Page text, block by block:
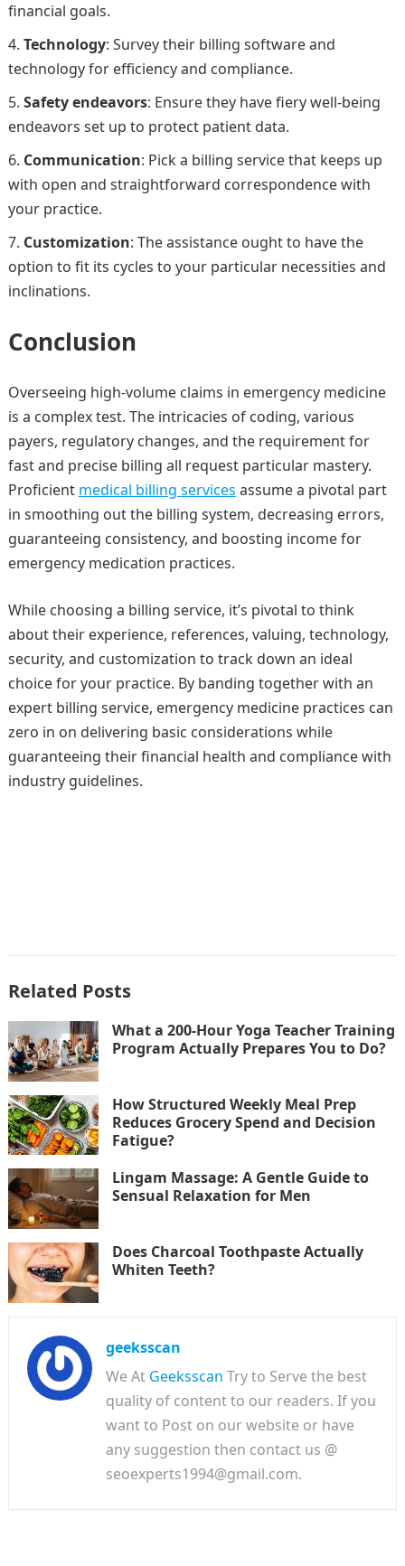
financial goals.
Technology: Survey their billing software and
technology for efficiency and compliance.
Safety endeavors: Ensure they have fiery well-being
endeavors set up to protect patient data.
Communication: Pick a billing service that keeps up
with open and straightforward correspondence with
your practice.
Customization: The assistance ought to have the
option to fit its cycles to your particular necessities and
inclinations.
Conclusion
Overseeing high-volume claims in emergency medicine
is a complex test. The intricacies of coding, various
payers, regulatory changes, and the requirement for
fast and precise billing all request particular mastery.
Proficient medical billing services assume a pivotal part
in smoothing out the billing system, decreasing errors,
guaranteeing consistency, and boosting income for
emergency medication practices.
While choosing a billing service, it’s pivotal to think
about their experience, references, valuing, technology,
security, and customization to track down an ideal
choice for your practice. By banding together with an
expert billing service, emergency medicine practices can
zero in on delivering basic considerations while
guaranteeing their financial health and compliance with
industry guidelines.
Related Posts
What a 200-Hour Yoga Teacher Training
Program Actually Prepares You to Do?
How Structured Weekly Meal Prep
Reduces Grocery Spend and Decision
Fatigue?
Lingam Massage: A Gentle Guide to
Sensual Relaxation for Men
Does Charcoal Toothpaste Actually
Whiten Teeth?
geeksscan
We At Geeksscan Try to Serve the best
quality of content to our readers. If you
want to Post on our website or have
any suggestion then contact us @
seoexperts1994@gmail.com.